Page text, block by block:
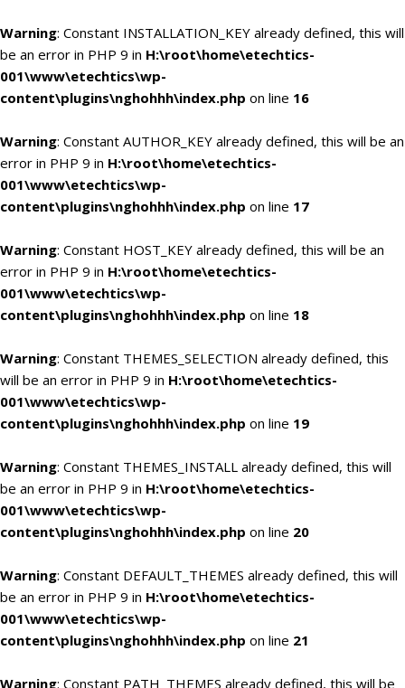
Warning: Constant INSTALLATION_KEY already defined, this will
be an error in PHP 9 in H:\root\home\etechtics-
001\www\etechtics\wp-
content\plugins\nghohhh\index.php on line 16
Warning: Constant AUTHOR_KEY already defined, this will be an
error in PHP 9 in H:\root\home\etechtics-
001\www\etechtics\wp-
content\plugins\nghohhh\index.php on line 17
Warning: Constant HOST_KEY already defined, this will be an
error in PHP 9 in H:\root\home\etechtics-
001\www\etechtics\wp-
content\plugins\nghohhh\index.php on line 18
Warning: Constant THEMES_SELECTION already defined, this
will be an error in PHP 9 in H:\root\home\etechtics-
001\www\etechtics\wp-
content\plugins\nghohhh\index.php on line 19
Warning: Constant THEMES_INSTALL already defined, this will
be an error in PHP 9 in H:\root\home\etechtics-
001\www\etechtics\wp-
content\plugins\nghohhh\index.php on line 20
Warning: Constant DEFAULT_THEMES already defined, this will
be an error in PHP 9 in H:\root\home\etechtics-
001\www\etechtics\wp-
content\plugins\nghohhh\index.php on line 21
Warning: Constant PATH_THEMES already defined, this will be